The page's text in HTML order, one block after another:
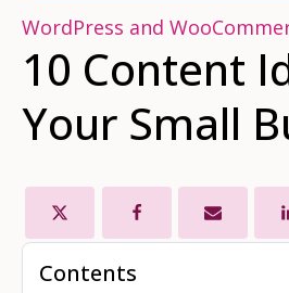
WordPress and
10 Content
Your Small
Contents